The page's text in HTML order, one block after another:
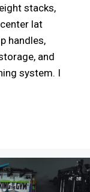
stacks,
lat
handles,
and
system. I